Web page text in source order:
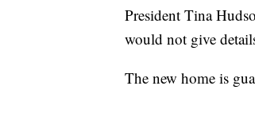
President Tina
would not give
The new home is